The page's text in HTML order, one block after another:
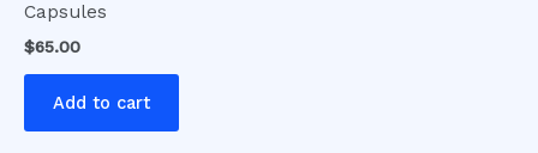
Capsules
$65.00
Add to cart